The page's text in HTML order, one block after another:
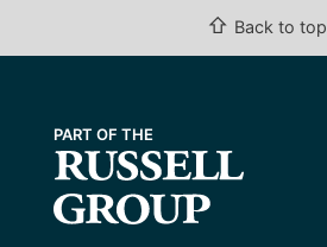
⇧ Back to top